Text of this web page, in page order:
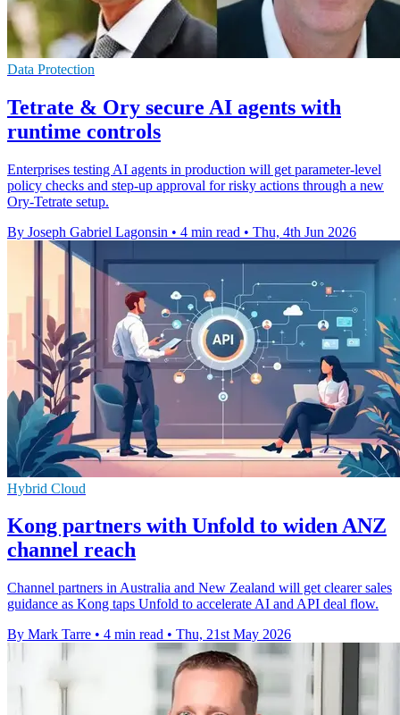
Data Protection
Tetrate & Ory secure AI agents with
runtime controls
Enterprises testing AI agents in production will get parameter-level
policy checks and step-up approval for risky actions through a new
Ory-Tetrate setup.
By Joseph Gabriel Lagonsin • 4 min read • Thu, 4th Jun 2026
Hybrid Cloud
Kong partners with Unfold to widen ANZ
channel reach
Channel partners in Australia and New Zealand will get clearer sales
guidance as Kong taps Unfold to accelerate AI and API deal flow.
By Mark Tarre • 4 min read • Thu, 21st May 2026